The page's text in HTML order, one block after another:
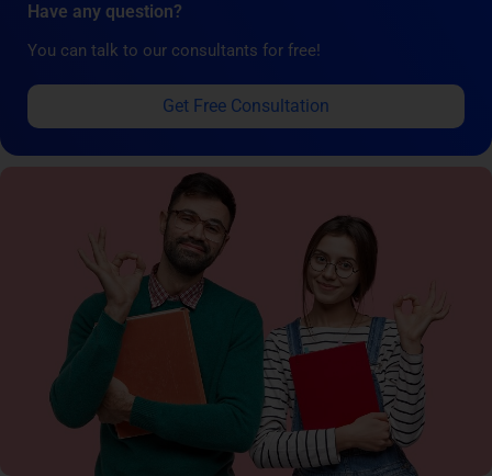
Have any question?
You can talk to our consultants for free!
Get Free Consultation